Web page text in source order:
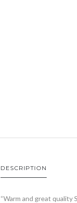
DESCRIPTION
“Warm and great quality